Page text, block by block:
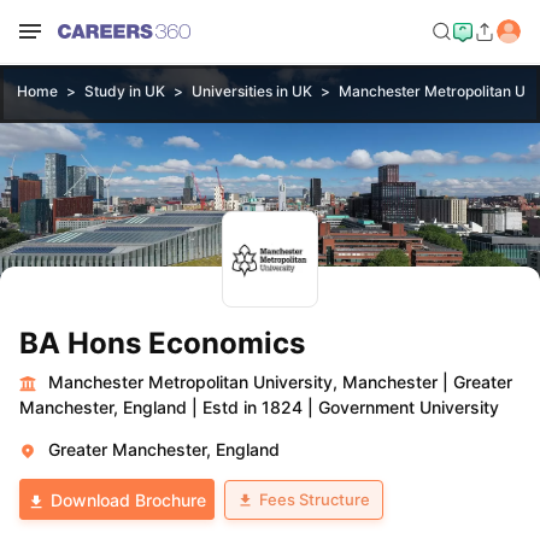
Home Study in UK Universities in UK Manchester Metropolitan
BA Hons Economics
Manchester Metropolitan University, Manchester
Greater
Manchester, England
Estd in 1824 Government University
Greater Manchester, England
Download Brochure Fees Structure